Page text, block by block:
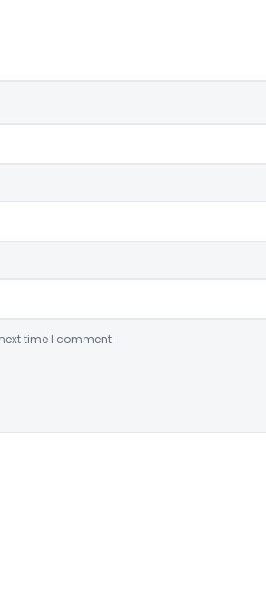
time I comment.